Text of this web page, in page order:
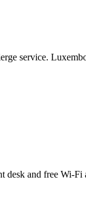
service.
desk and free Wi-Fi